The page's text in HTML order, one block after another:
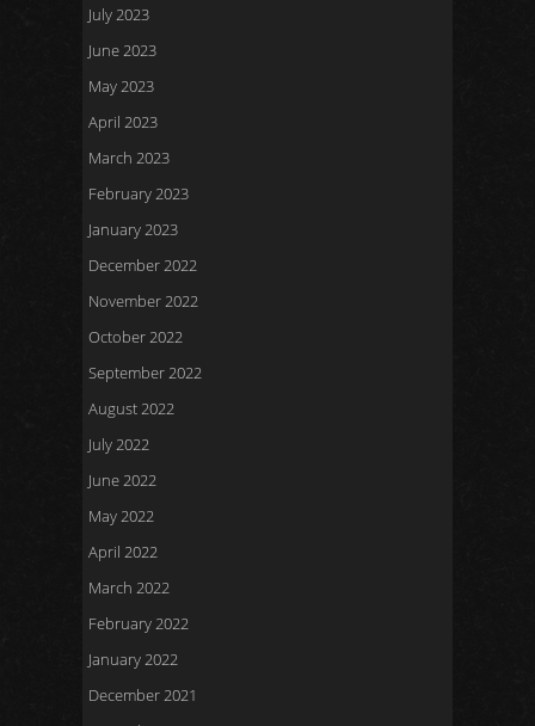
July 2023
June 2023
May 2023
April 2023
March 2023
February 2023
January 2023
December 2022
November 2022
October 2022
September 2022
August 2022
July 2022
June 2022
May 2022
April 2022
March 2022
February 2022
January 2022
December 2021